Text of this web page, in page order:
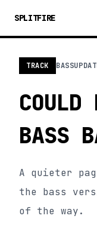
SPLITFIRE
TRACK BASS
COULD
BASS
A quieter
the bass
of the way.